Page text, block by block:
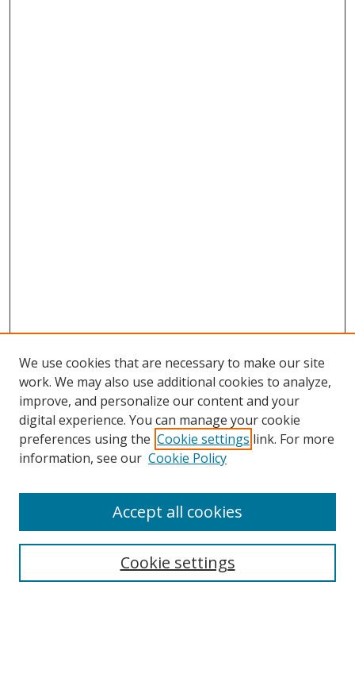
Search
We use cookies that are necessary to make our site
work. We may also use additional cookies to analyze,
improve, and personalize our content and your
digital experience. You can manage your cookie
preferences using the Cookie settings link. For more
information, see our Cookie Policy
Cookie settings
Accept all cookies